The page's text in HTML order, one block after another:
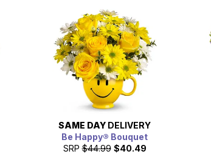
SAME DAY DELIVERY
Be Happy® Bouquet
SRP $44.99 $40.49